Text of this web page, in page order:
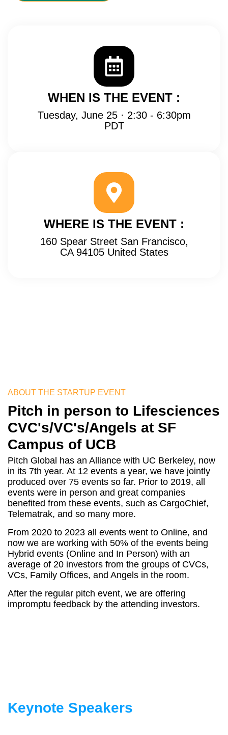
WHEN IS THE EVENT :
Tuesday, June 25 · 2:30 - 6:30pm
PDT
WHERE IS THE EVENT :
160 Spear Street San Francisco,
CA 94105 United States
ABOUT THE STARTUP EVENT
Pitch in person to Lifesciences
CVC's/VC's/Angels at SF
Campus of UCB
Pitch Global has an Alliance with UC Berkeley, now
in its 7th year. At 12 events a year, we have jointly
produced over 75 events so far. Prior to 2019, all
events were in person and great companies
benefited from these events, such as CargoChief,
Telematrak, and so many more.
From 2020 to 2023 all events went to Online, and
now we are working with 50% of the events being
Hybrid events (Online and In Person) with an
average of 20 investors from the groups of CVCs,
VCs, Family Offices, and Angels in the room.
After the regular pitch event, we are offering
impromptu feedback by the attending investors.
Keynote Speakers